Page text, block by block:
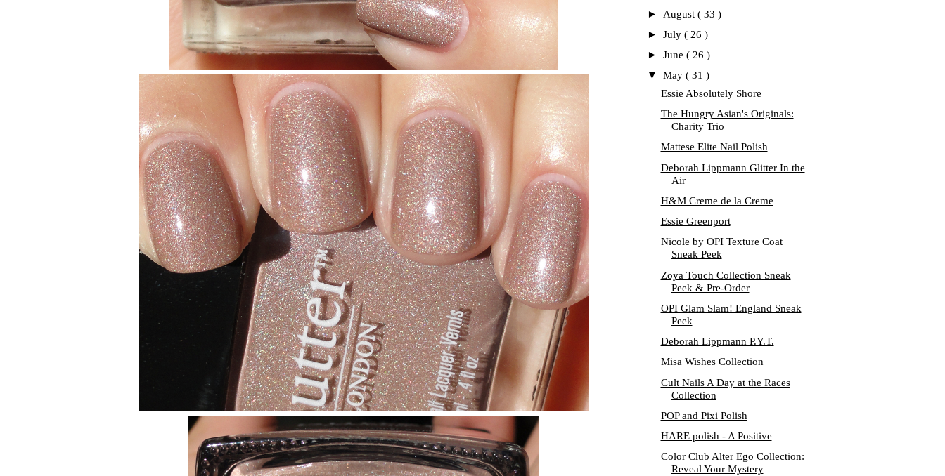
► August ( 33 )
► July ( 26 )
► June ( 26 )
▼ May ( 31 )
Essie Absolutely Shore
The Hungry Asian's Originals:
Charity Trio
Mattese Elite Nail Polish
Deborah Lippmann Glitter In the
Air
H&M Creme de la Creme
Essie Greenport
Nicole by OPI Texture Coat
Sneak Peek
Zoya Touch Collection Sneak
Peek & Pre-Order
OPI Glam Slam! England Sneak
Peek
Deborah Lippmann P.Y.T.
Misa Wishes Collection
Cult Nails A Day at the Races
Collection
POP and Pixi Polish
HARE polish - A Positive
Color Club Alter Ego Collection:
Reveal Your Mystery